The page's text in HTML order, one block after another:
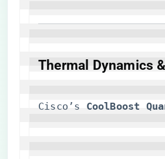
​Thermal Dynamics
Cisco’s ​ ​CoolBoost